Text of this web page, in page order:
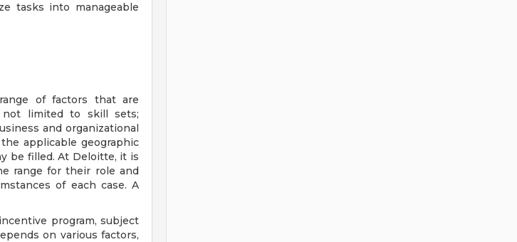
tasks into manageable
of factors that are
not limited to skill sets;
and organizational
applicable geographic
be filled. At Deloitte, it is
range for their role and
of each case. A
program, subject
on various factors,